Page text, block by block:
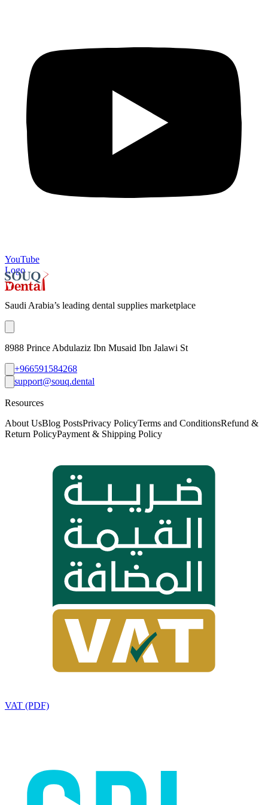
YouTube
Logo
Saudi Arabia’s leading dental supplies marketplace
8988 Prince Abdulaziz Ibn Musaid Ibn Jalawi St
+966591584268
support@souq.dental
Resources
About UsBlog PostsPrivacy PolicyTerms and ConditionsRefund &
Return PolicyPayment & Shipping Policy
VAT (PDF)